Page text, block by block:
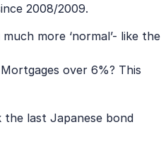
2008/2009.
more ‘normal’- like the
over 6%? This
the last Japanese bond